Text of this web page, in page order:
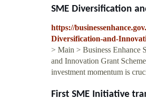
SME Diversification
https://
Diversification-and-
> Main > Business Enhance
and Innovation Grant
investment momentum is
First SME Initiative